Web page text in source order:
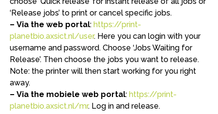
‘Release jobs’ to print or cancel specific jobs.
– Via the web portal: https://print-
planetbio.axsict.nl/user. Here you can login with your
username and password. Choose ‘Jobs Waiting for
Release’. Then choose the jobs you want to release.
Note: the printer will then start working for you right
away.
– Via the mobiele web portal: https://print-
planetbio.axsict.nl/mr. Log in and release.